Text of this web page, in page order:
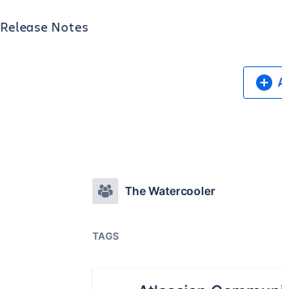
Release Notes
The Watercooler
TAGS